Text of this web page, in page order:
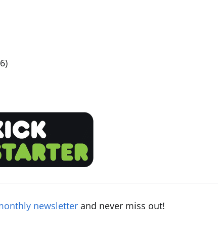
newsletter and never miss out!